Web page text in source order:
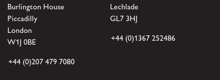
Burlington House
Piccadilly
London
W1J 0BE
+44 (0)207 479 7080
Lechlade
GL7 3HJ
+44 (0)1367 252486